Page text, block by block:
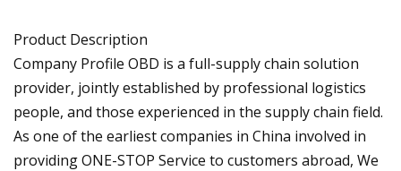
Product Description
Company Profile OBD is a full-supply chain solution
provider, jointly established by professional logistics
people, and those experienced in the supply chain field.
As one of the earliest companies in China involved in
providing ONE-STOP Service to customers abroad, We